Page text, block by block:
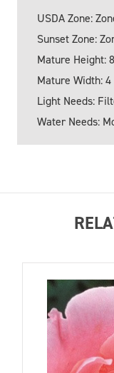
USDA Zone:
Sunset Zone:
Mature Height:
Mature Width:
Light Needs:
Water Needs: